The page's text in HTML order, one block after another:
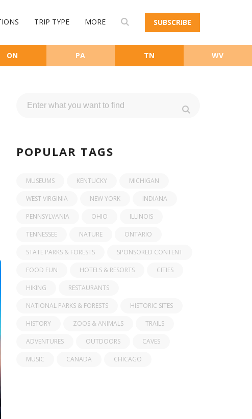
SUBSCRIBE
TRIP TYPE MORE
ON PA TN WV
POPULAR TAGS
MUSEUMS KENTUCKY MICHIGAN
WEST VIRGINIA NEW YORK INDIANA
PENNSYLVANIA OHIO ILLINOIS
TENNESSEE NATURE ONTARIO
STATE PARKS & FORESTS SPONSORED CONTENT
FOOD FUN HOTELS & RESORTS CITIES
HIKING RESTAURANTS
NATIONAL PARKS & FORESTS HISTORIC SITES
HISTORY ZOOS & ANIMALS TRAILS
ADVENTURES OUTDOORS CAVES
MUSIC CANADA CHICAGO